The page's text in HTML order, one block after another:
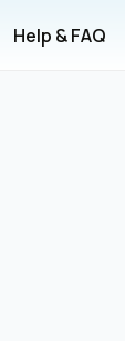
Help & FAQ